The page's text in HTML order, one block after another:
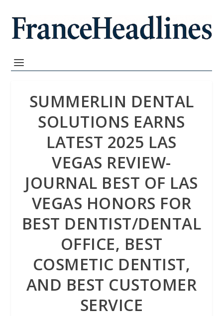
SUMMERLIN DENTAL
SOLUTIONS EARNS
LATEST 2025 LAS
VEGAS REVIEW-
JOURNAL BEST OF LAS
VEGAS HONORS FOR
BEST DENTIST/DENTAL
OFFICE, BEST
COSMETIC DENTIST,
AND BEST CUSTOMER
SERVICE